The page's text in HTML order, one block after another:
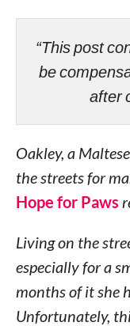
“This post
be
after
Oakley, a
the streets for
Hope for Paws
Living on the
especially for a
months of it she
Unfortunately,